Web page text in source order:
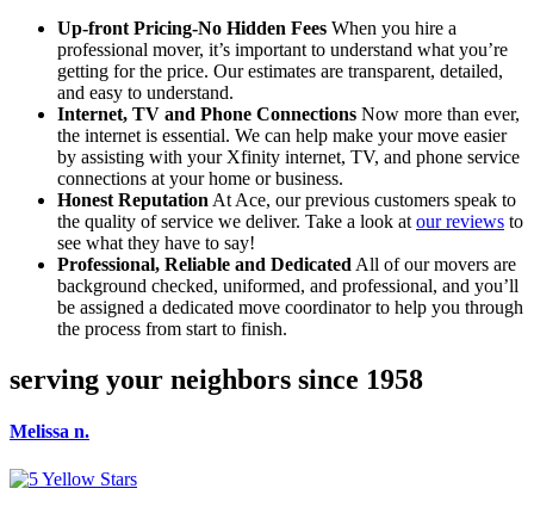
Up-front Pricing-No Hidden Fees When you hire a
professional mover, it’s important to understand what you’re
getting for the price. Our estimates are transparent, detailed,
and easy to understand.
Internet, TV and Phone Connections Now more than ever,
the internet is essential. We can help make your move easier
by assisting with your Xfinity internet, TV, and phone service
connections at your home or business.
Honest Reputation At Ace, our previous customers speak to
the quality of service we deliver. Take a look at our reviews to
see what they have to say!
Professional, Reliable and Dedicated All of our movers are
background checked, uniformed, and professional, and you’ll
be assigned a dedicated move coordinator to help you through
the process from start to finish.
serving your neighbors since 1958
Melissa n.